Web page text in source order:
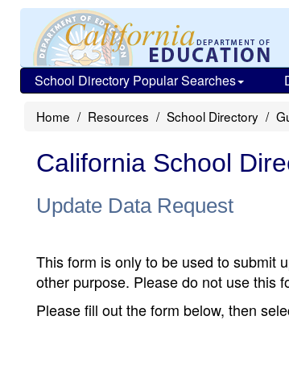
School Directory Popular Searches
Home Resources School Directory
California School
Update Data Request
This form is only to be used to submit
other purpose. Please do not use this
Please fill out the form below, then